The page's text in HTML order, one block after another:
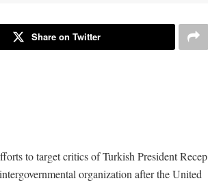
Share on Twitter
to target critics of Turkish President Recep
organization after the United